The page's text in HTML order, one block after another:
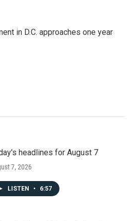
in D.C. approaches one year
headlines for August 7
7, 2026
LISTEN • 6:57